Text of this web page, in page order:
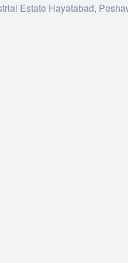
Estate Hayatabad,